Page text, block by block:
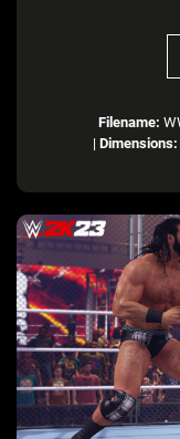
Filename:
| Dimensions: